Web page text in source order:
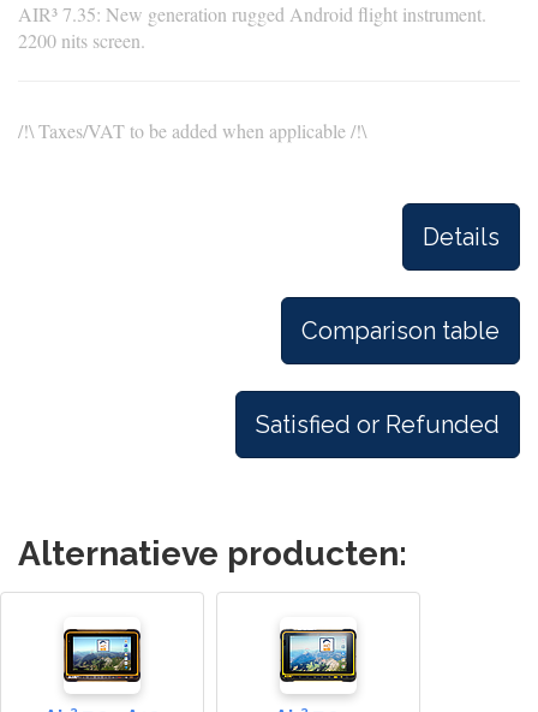
AIR³ 7.35: New generation rugged Android flight instrument.
2200 nits screen.
/!\ Taxes/VAT to be added when applicable /!\
Details
Comparison table
Satisfied or Refunded
Alternatieve producten: